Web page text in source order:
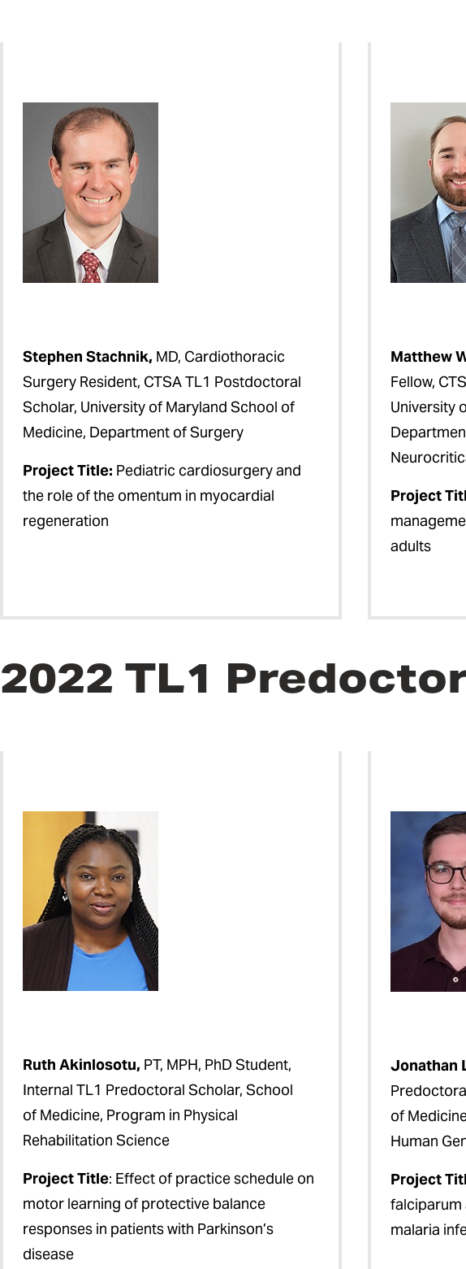
Stephen Stachnik, MD, Cardiothoracic
Surgery Resident, CTSA TL1 Postdoctoral
Scholar, University of Maryland School of
Medicine, Department of Surgery
Project Title: Pediatric cardiosurgery and
the role of the omentum in myocardial
regeneration
Matthew
Fellow,
University
Project
adults
2022 TL1
Ruth Akinlosotu, PT, MPH, PhD Student,
Internal TL1 Predoctoral Scholar, School
of Medicine, Program in Physical
Rehabilitation Science
Project Title: Effect of practice schedule on
motor learning of protective balance
responses in patients with Parkinson’s
disease
Jonathan
of
Human
Project
falciparum
malaria